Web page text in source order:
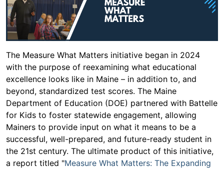
The Measure What Matters initiative began in 2024
with the purpose of reexamining what educational
excellence looks like in Maine – in addition to, and
beyond, standardized test scores. The Maine
Department of Education (DOE) partnered with Battelle
for Kids to foster statewide engagement, allowing
Mainers to provide input on what it means to be a
successful, well-prepared, and future-ready student in
the 21st century. The ultimate product of this initiative,
a report titled "Measure What Matters: The Expanding